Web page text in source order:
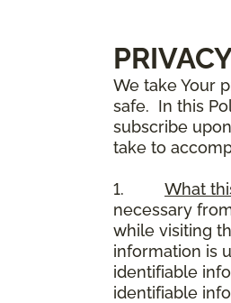
We take Your
safe. In this
subscribe
take to
1. What
necessary
while visiting
information is
identifiable
identifiable